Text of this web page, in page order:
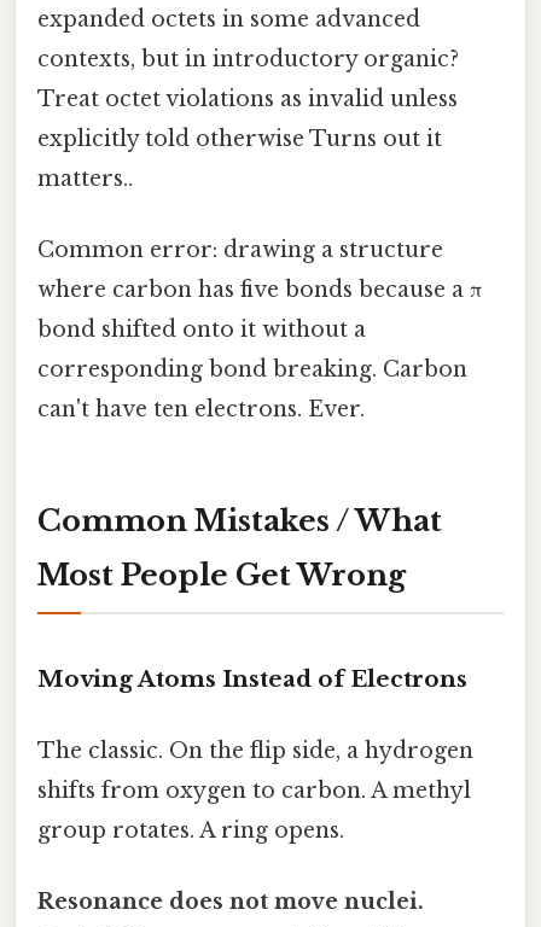
expanded octets in some advanced
contexts, but in introductory organic?
Treat octet violations as invalid unless
explicitly told otherwise Turns out it
matters..
Common error: drawing a structure
where carbon has five bonds because a π
bond shifted onto it without a
corresponding bond breaking. Carbon
can't have ten electrons. Ever.
Common Mistakes / What
Most People Get Wrong
Moving Atoms Instead of Electrons
The classic. On the flip side, a hydrogen
shifts from oxygen to carbon. A methyl
group rotates. A ring opens.
Resonance does not move nuclei.